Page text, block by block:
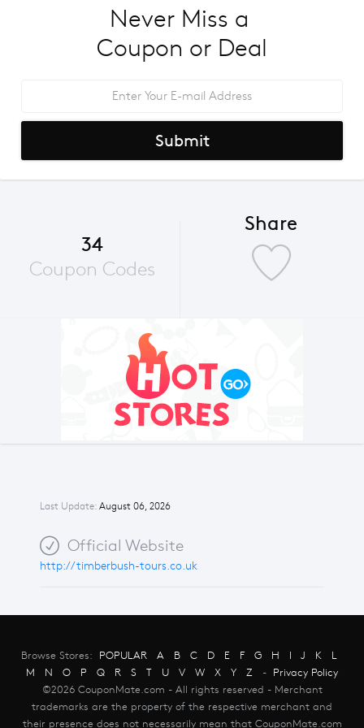
Last Update: August 06, 2026
Official Website
http://timberbush-tours.co.uk
Never Miss a
Coupon or Deal
Submit
34
Coupon Codes
Share
Browse Stores: POPULAR A B C D E F G H I J K
L
M
N O P Q R S T U V W X Y Z - Privacy Policy
©2026 CouponMate.com - All rights reserved - Merchant
trademarks are the property of the respective merchant and
their presence does not necessarily mean that CouponMate.com